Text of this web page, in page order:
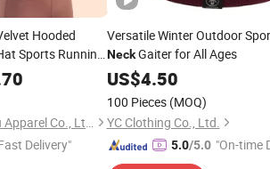
Hooded
Sports Running
Fitness
Hangzhou Shangyou Apparel Co., Ltd.
Delivery"
Versatile Winter Outdoor
NeckGaiter for All Ages
US$4.50
100 Pieces (MOQ)
YC Clothing Co., Ltd.
5.0/5.0 "On-time